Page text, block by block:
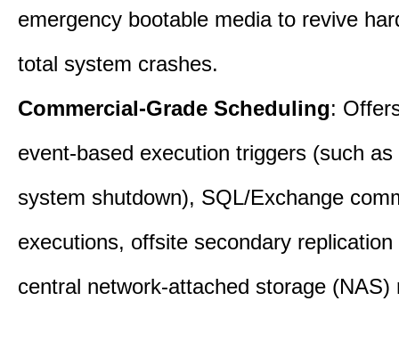
emergency bootable media to revive
total system crashes.
Commercial-Grade Scheduling:
event-based execution triggers (such
system shutdown), SQL/Exchange
executions, offsite secondary
central network-attached storage (NAS)